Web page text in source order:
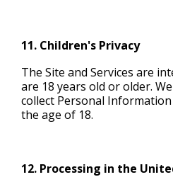
11. Children's Privacy
The Site and Services are
are 18 years old or older.
collect Personal
the age of 18.
12. Processing in the